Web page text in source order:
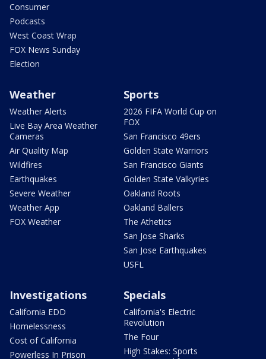
Consumer
Podcasts
West Coast Wrap
FOX News Sunday
Election
Weather
Weather Alerts
Live Bay Area Weather
Cameras
Air Quality Map
Wildfires
Earthquakes
Severe Weather
Weather App
FOX Weather
Sports
2026 FIFA World Cup on
FOX
San Francisco 49ers
Golden State Warriors
San Francisco Giants
Golden State Valkyries
Oakland Roots
Oakland Ballers
The Athetics
San Jose Sharks
San Jose Earthquakes
USFL
Investigations
California EDD
Homelessness
Cost of California
Powerless In Prison
Specials
California's Electric
Revolution
The Four
High Stakes: Sports